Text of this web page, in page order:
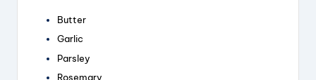
Butter
Garlic
Parsley
Rosemary